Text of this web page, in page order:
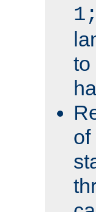
1;
to
of